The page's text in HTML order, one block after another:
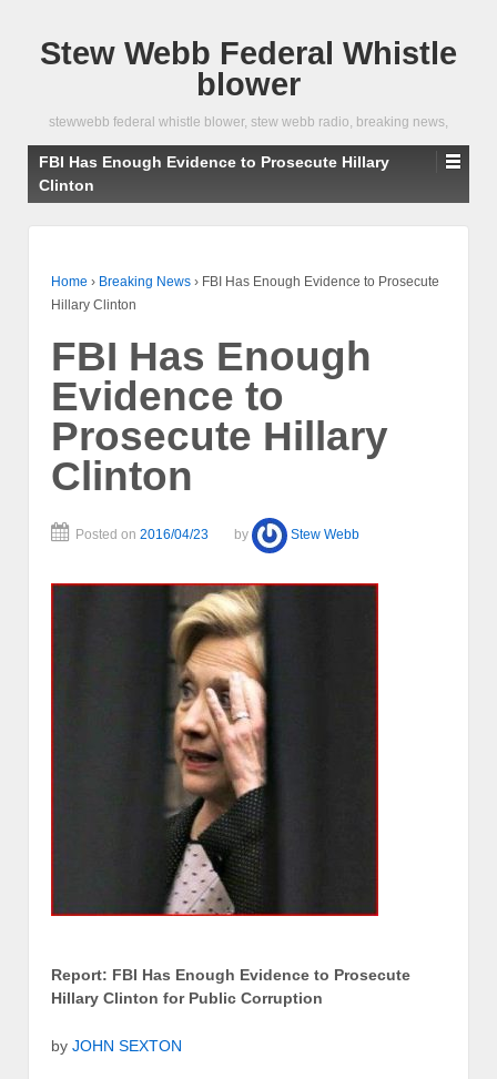
Stew Webb Federal Whistle
blower
stewwebb federal whistle blower, stew webb radio, breaking news,
FBI Has Enough Evidence to Prosecute Hillary
Clinton
Home › Breaking News › FBI Has Enough Evidence to Prosecute
Hillary Clinton
FBI Has Enough
Evidence to
Prosecute Hillary
Clinton
Posted on 2016/04/23 by Stew Webb
Report: FBI Has Enough Evidence to Prosecute
Hillary Clinton for Public Corruption
by JOHN SEXTON